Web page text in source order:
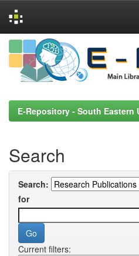
Skip
navigation
E-Repository - South
Search
Search:
for
Current filters: